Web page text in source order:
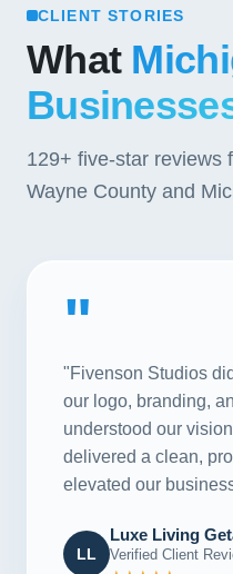
CLIENT STORIES
What
129+ five-star reviews
Wayne County and
"
"Fivenson Studios
our logo, branding,
understood our
delivered a clean,
elevated our
LL
Luxe Living
Verified Client